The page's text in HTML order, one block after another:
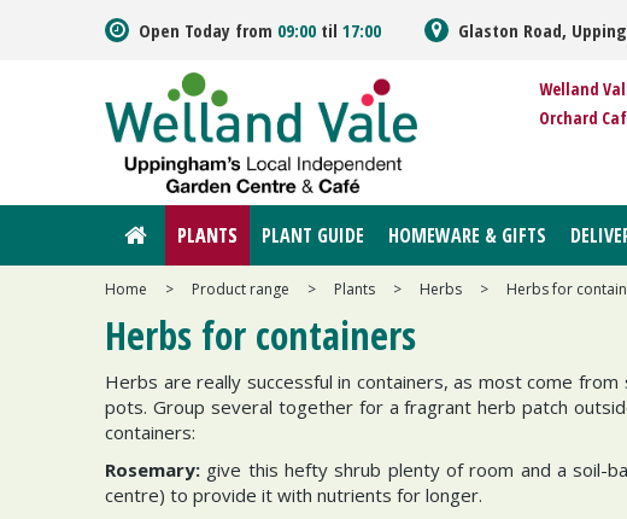
Home > Product range > Plants > Herbs > Herbs for
Open Today from 09:00 til 17:00 Glaston Road,
Welland
Orchard
PLANTS PLANT GUIDE HOMEWARE & GIFTS
Herbs for containers
Herbs are really successful in containers, as most come
pots. Group several together for a fragrant herb patch
containers:
Rosemary: give this hefty shrub plenty of room and a soil-
centre) to provide it with nutrients for longer.